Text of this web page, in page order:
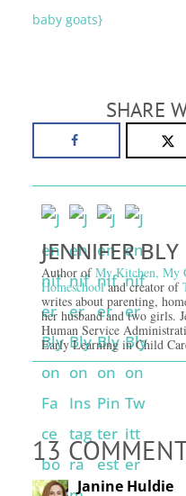
baby goats}
SHARE
JENNIFER BLY
Author ofMy Kitchen, My
Homeschooland creator of
writes about parenting,
her husband and two girls.
Human Service
Early Learning in Child
13
Janine Huldie